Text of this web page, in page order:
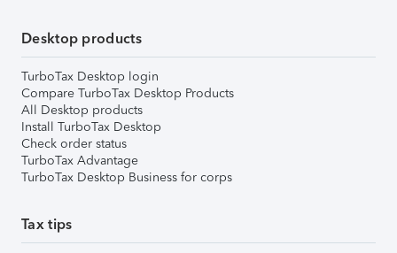
Desktop products
TurboTax Desktop login
Compare TurboTax Desktop Products
All Desktop products
Install TurboTax Desktop
Check order status
TurboTax Advantage
TurboTax Desktop Business for corps
Tax tips